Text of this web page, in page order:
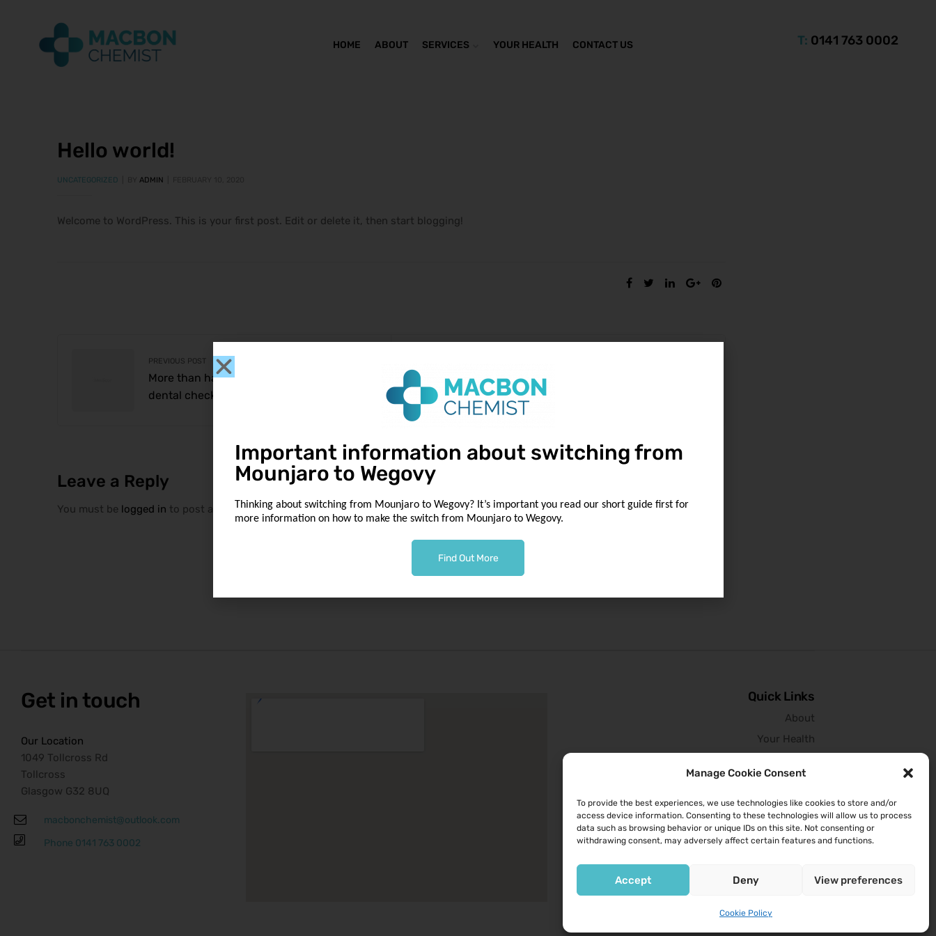
Manage Cookie Consent
To provide the best experiences, we use technologies like cookies to store and/or
access device information. Consenting to these technologies will allow us to process
data such as browsing behavior or unique IDs on this site. Not consenting or
withdrawing consent, may adversely affect certain features and functions.
Accept Deny View preferences
Cookie Policy
HOME ABOUT SERVICES YOUR HEALTH CONTACT US T: 0141 763 0002
Hello world!
UNCATEGORIZED ADMIN
Welcome to WordPress. This is your first post. Edit or delete it, then start blogging!
SHARE:
PREVIOUS POST
More than half of older Americans skip
dental checkups
Leave a Reply
You must be logged in to post a comment.
Get in touch
Our Location
1049 Tollcross Rd
Tollcross
Glasgow G32 8UQ
macbonchemist@outlook.com
Phone 0141 763 0002
Quick Links
About
Your Health
Contact Us
Opening Hours
9am to 6pm Monday to Friday
Important information about switching from
Mounjaro to Wegovy
Thinking about switching from Mounjaro to Wegovy? It’s important you read our short guide first for
more information on how to make the switch from Mounjaro to Wegovy.
Find Out More